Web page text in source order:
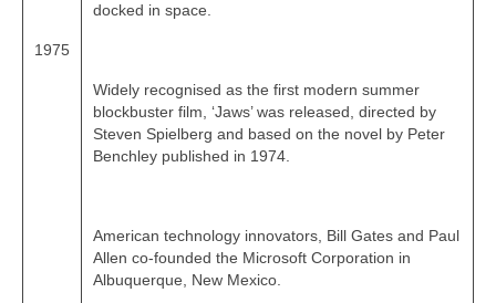
1975
docked in space.
Widely recognised as the first modern summer
blockbuster film, ‘Jaws’ was released, directed by
Steven Spielberg and based on the novel by Peter
Benchley published in 1974.
American technology innovators, Bill Gates and Paul
Allen co‑founded the Microsoft Corporation in
Albuquerque, New Mexico.